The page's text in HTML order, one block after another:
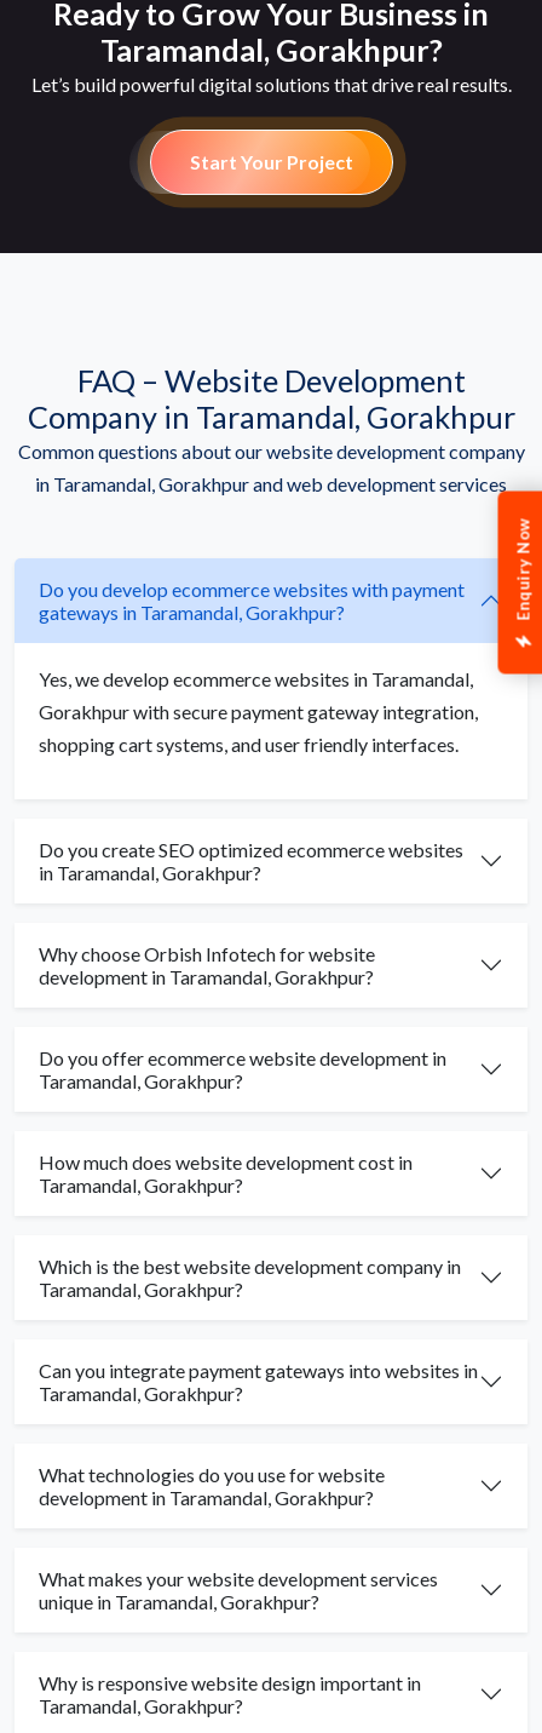
Enquiry Now
Ready to Grow Your Business in
Taramandal, Gorakhpur?
Let’s build powerful digital solutions that drive real results.
Start Your Project
FAQ – Website Development
Company in Taramandal, Gorakhpur
Common questions about our website development company
in Taramandal, Gorakhpur and web development services
Do you develop ecommerce websites with payment
gateways in Taramandal, Gorakhpur?
Yes, we develop ecommerce websites in Taramandal,
Gorakhpur with secure payment gateway integration,
shopping cart systems, and user friendly interfaces.
Do you create SEO optimized ecommerce websites
in Taramandal, Gorakhpur?
Why choose Orbish Infotech for website
development in Taramandal, Gorakhpur?
Do you offer ecommerce website development in
Taramandal, Gorakhpur?
How much does website development cost in
Taramandal, Gorakhpur?
Which is the best website development company in
Taramandal, Gorakhpur?
Can you integrate payment gateways into websites in
Taramandal, Gorakhpur?
What technologies do you use for website
development in Taramandal, Gorakhpur?
What makes your website development services
unique in Taramandal, Gorakhpur?
Why is responsive website design important in
Taramandal, Gorakhpur?